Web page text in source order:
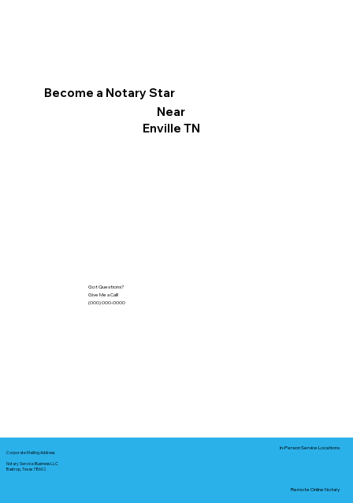
Become a Notary Star
Near
Enville TN
Got Questions?
Give Me a Call!
(000) 000-0000
Corporate Mailing Address:
Notary Service Business LLC
Bastrop, Texas 78602
In-Person Service Locations
Remote Online Notary